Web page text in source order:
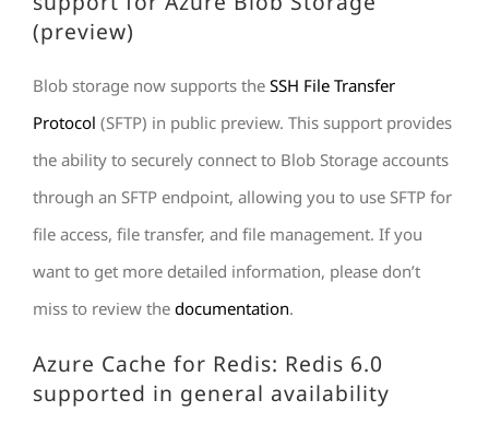
(preview)
Blob storage now supports the SSH File Transfer
Protocol (SFTP) in public preview. This support provides
the ability to securely connect to Blob Storage accounts
through an SFTP endpoint, allowing you to use SFTP for
file access, file transfer, and file management. If you
want to get more detailed information, please don’t
miss to review the documentation.
Azure Cache for Redis: Redis 6.0
supported in general availability